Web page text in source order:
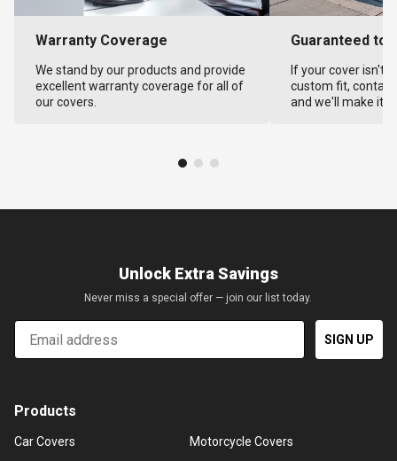
Warranty Coverage
We stand by our products and provide
excellent warranty coverage for all of
our covers.
Guaranteed to
If your cover isn't
custom fit,
and we'll make it
Unlock Extra Savings
Never miss a special offer — join our list today.
Email
SIGN UP
Products
Car Covers
Motorcycle Covers